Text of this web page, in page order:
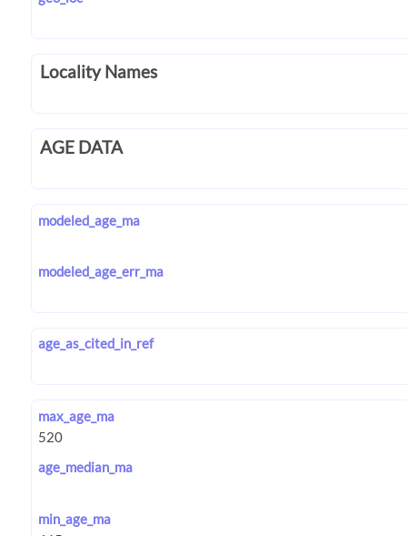
Locality Names
AGE DATA
modeled_age_ma
modeled_age_err_ma
age_as_cited_in_ref
max_age_ma
age_median_ma
min_age_ma